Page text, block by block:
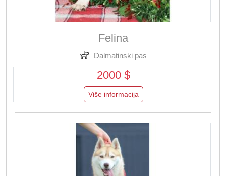
Felina
Dalmatinski pas
2000 $
Više informacija